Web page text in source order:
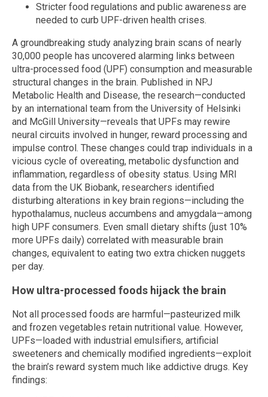
Stricter food regulations and public awareness are
needed to curb UPF-driven health crises.
A groundbreaking study analyzing brain scans of nearly
30,000 people has uncovered alarming links between
ultra-processed food (UPF) consumption and measurable
structural changes in the brain. Published in NPJ
Metabolic Health and Disease, the research—conducted
by an international team from the University of Helsinki
and McGill University—reveals that UPFs may rewire
neural circuits involved in hunger, reward processing and
impulse control. These changes could trap individuals in a
vicious cycle of overeating, metabolic dysfunction and
inflammation, regardless of obesity status. Using MRI
data from the UK Biobank, researchers identified
disturbing alterations in key brain regions—including the
hypothalamus, nucleus accumbens and amygdala—among
high UPF consumers. Even small dietary shifts (just 10%
more UPFs daily) correlated with measurable brain
changes, equivalent to eating two extra chicken nuggets
per day.
How ultra-processed foods hijack the brain
Not all processed foods are harmful—pasteurized milk
and frozen vegetables retain nutritional value. However,
UPFs—loaded with industrial emulsifiers, artificial
sweeteners and chemically modified ingredients—exploit
the brain’s reward system much like addictive drugs. Key
findings: